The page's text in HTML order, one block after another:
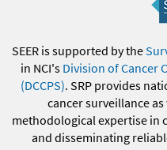
SEER is supported by the
in NCI's Division of Cancer
(DCCPS). SRP provides
cancer surveillance
methodological expertise in
and disseminating